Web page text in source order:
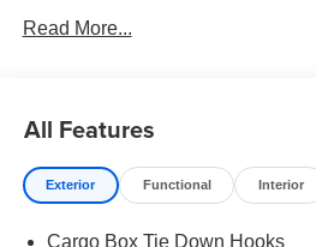
Rear-View Camera, SiriusXM with
Full transparency with
Read More...
All Features
Exterior Functional Interior
Cargo Box Tie Down Hooks